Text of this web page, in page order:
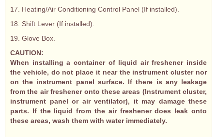
17. Heating/Air Conditioning Control Panel (If installed).
18. Shift Lever (If installed).
19. Glove Box.
CAUTION:
When installing a container of liquid air freshener inside
the vehicle, do not place it near the instrument cluster nor
on the instrument panel surface. If there is any leakage
from the air freshener onto these areas (Instrument cluster,
instrument panel or air ventilator), it may damage these
parts. If the liquid from the air freshener does leak onto
these areas, wash them with water immediately.